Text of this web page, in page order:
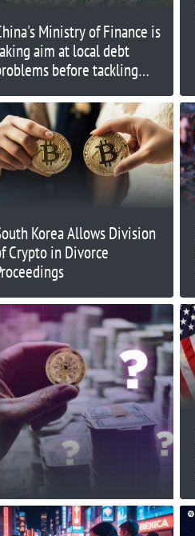
Ministry of Finance is
aim at local debt
before tackling
Korea Allows Division
Crypto in Divorce